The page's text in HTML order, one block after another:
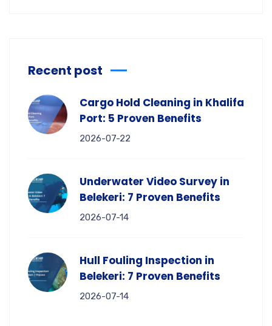
Recent post
Cargo Hold Cleaning in Khalifa
Port: 5 Proven Benefits
2026-07-22
Underwater Video Survey in
Belekeri: 7 Proven Benefits
2026-07-14
Hull Fouling Inspection in
Belekeri: 7 Proven Benefits
2026-07-14